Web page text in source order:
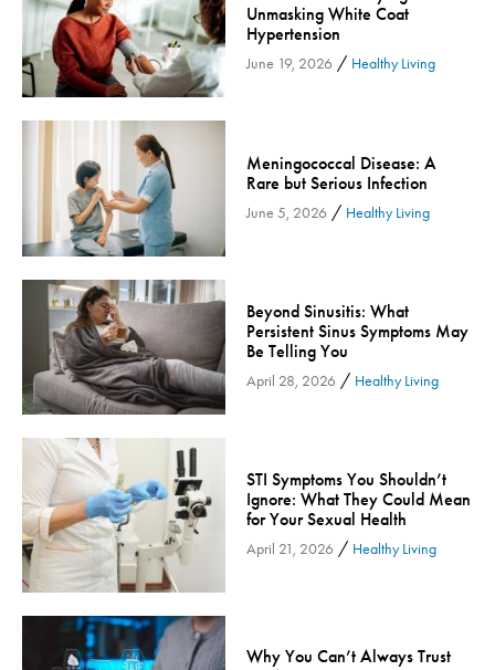
Health and Wellness
Health and Wellness - Cloned
Heart Health
Innovation
Inspira
Inspira Medical Group
Kidney Care
Lung Cancer
Mammogram
Maternity
Maternity - Cloned
Neonatal Care
Neurology & Neurosurgery
Neurology & Neurosurgery - Cloned
Nursing
Nutrition
Obstetrics & Gynecology
Occupational Health
Unmasking White Coat
Hypertension
June 19, 2026 / Healthy Living
Meningococcal Disease: A
Rare but Serious Infection
June 5, 2026 / Healthy Living
Beyond Sinusitis: What
Persistent Sinus Symptoms May
Be Telling You
April 28, 2026 / Healthy Living
STI Symptoms You Shouldn’t
Ignore: What They Could Mean
for Your Sexual Health
April 21, 2026 / Healthy Living
Why You Can’t Always Trust